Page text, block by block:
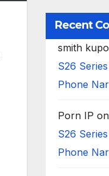
Recent
smith kupo
S26
Phone
Porn IP on
S26
Phone